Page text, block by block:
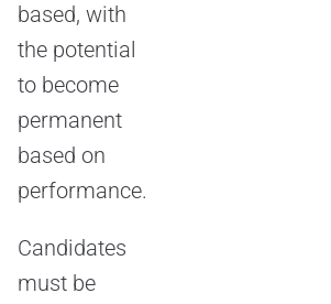
based, with
the potential
to become
permanent
based on
performance.
Candidates
must be